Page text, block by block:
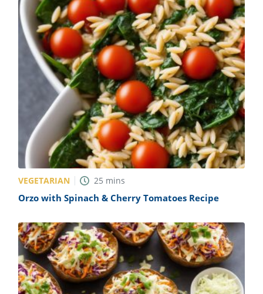
VEGETARIAN 25 mins
Orzo with Spinach & Cherry Tomatoes Recipe